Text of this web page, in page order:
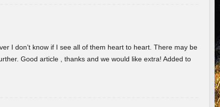
I don’t know if I see all of them heart to heart. There may be
Good article , thanks and we would like extra! Added to